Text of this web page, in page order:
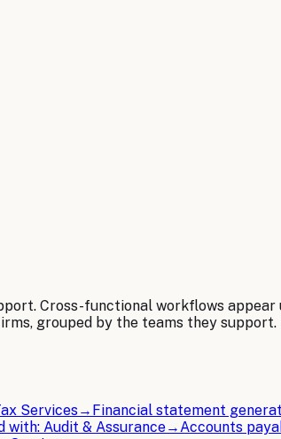
Cross-functional workflows
, grouped by the teams they
Services→ Financial statement
with: Audit & Assurance→Accounts